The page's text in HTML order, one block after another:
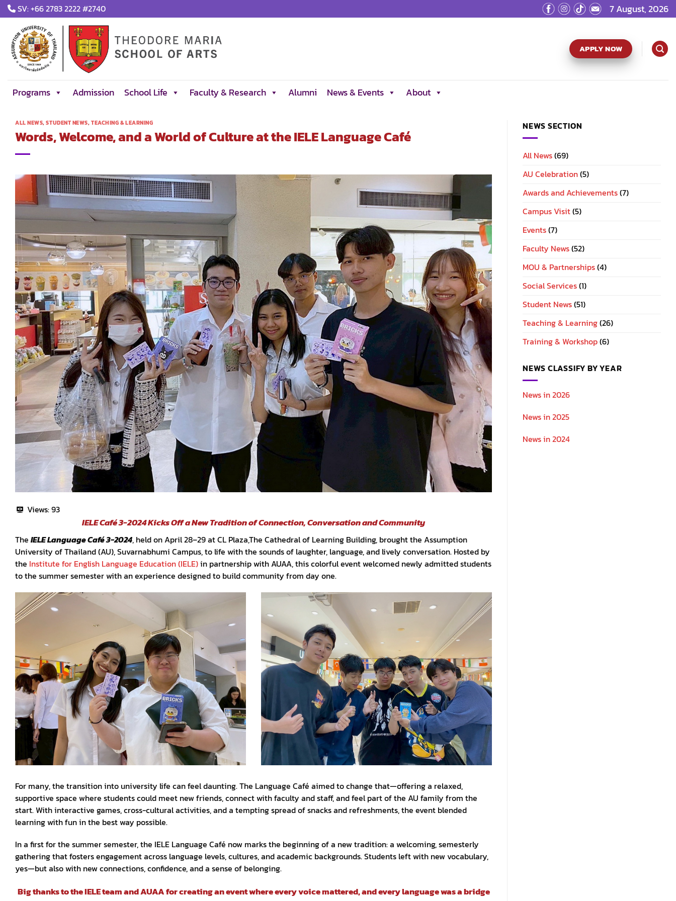
Skip
to
content
SV: +66 2783 2222 #2740 7 August, 2026
APPLY NOW
Programs Admission School Life Faculty & Research Alumni News & Events About
ALL NEWS,STUDENT NEWS,TEACHING & LEARNING
Words, Welcome, and a World of Culture at the IELE Language Café
Views:93
IELE Café 3-2024 Kicks Off a New Tradition of Connection, Conversation and Community
The IELE Language Café 3-2024, held on April 28–29 at CL Plaza,The Cathedral of Learning Building, brought the Assumption
University of Thailand (AU), Suvarnabhumi Campus, to life with the sounds of laughter, language, and lively conversation. Hosted by
the Institute for English Language Education (IELE)in partnership with AUAA, this colorful event welcomed newly admitted students
to the summer semester with an experience designed to build community from day one.
For many, the transition into university life can feel daunting. The Language Café aimed to change that—offering a relaxed,
supportive space where students could meet new friends, connect with faculty and staff, and feel part of the AU family from the
start. With interactive games, cross-cultural activities, and a tempting spread of snacks and refreshments, the event blended
learning with fun in the best way possible.
In a first for the summer semester, the IELE Language Café now marks the beginning of a new tradition: a welcoming, semesterly
gathering that fosters engagement across language levels, cultures, and academic backgrounds. Students left with new vocabulary,
yes—but also with new connections, confidence, and a sense of belonging.
Big thanks to the IELE team and AUAA for creating an event where every voice mattered, and every language was a bridge
NEWS SECTION
All News(69)
AU Celebration(5)
Awards and Achievements(7)
Campus Visit(5)
Events(7)
Faculty News(52)
MOU & Partnerships(4)
Social Services(1)
Student News(51)
Teaching & Learning(26)
Training & Workshop(6)
NEWS CLASSIFY BY YEAR
News in 2026
News in 2025
News in 2024